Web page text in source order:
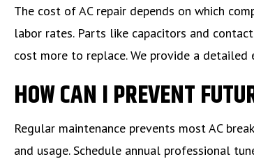
The cost of AC repair depends on which
labor rates. Parts like capacitors and
cost more to replace. We provide a
HOW CAN I PREVENT
Regular maintenance prevents most AC
and usage. Schedule annual professional